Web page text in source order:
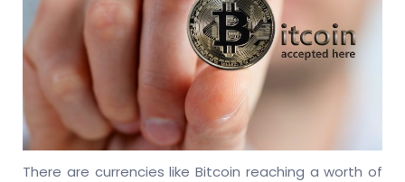
There are currencies like Bitcoin reaching a worth of